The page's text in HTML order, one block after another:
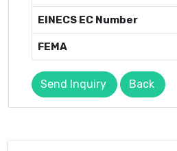
EINECS EC Number
FEMA
Send Inquiry Back